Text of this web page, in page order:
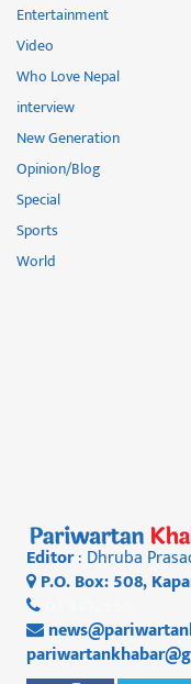
Entertainment
Video
Who Love Nepal
interview
New Generation
Opinion/Blog
Special
Sports
World
Editor: Dhruba
P.O. Box: 508,